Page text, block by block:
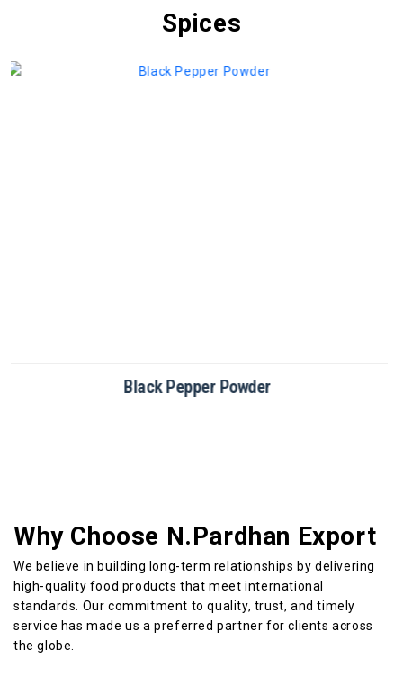
Spices
Cinnamon
Why Choose N.Pardhan Export
We believe in building long-term relationships by delivering
high-quality food products that meet international
standards. Our commitment to quality, trust, and timely
service has made us a preferred partner for clients across
the globe.